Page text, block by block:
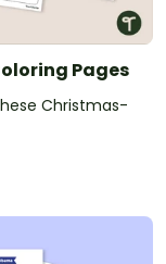
Pages
Christmas-